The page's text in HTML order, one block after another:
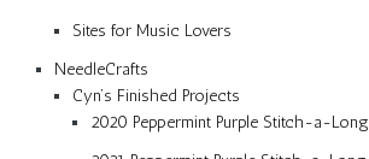
Sites for Music Lovers
NeedleCrafts
Cyn’s Finished Projects
2020 Peppermint Purple Stitch-a-Long